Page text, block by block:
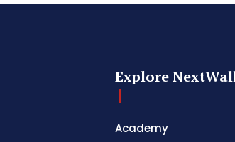
Explore
Academy